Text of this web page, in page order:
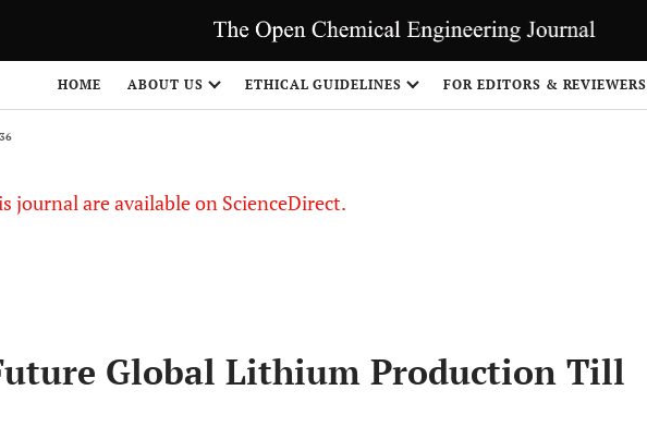
HOME ABOUT US ETHICAL GUIDELINES FOR EDITORS & REVIEWERS
journal are available on ScienceDirect.
Global Lithium Production Till